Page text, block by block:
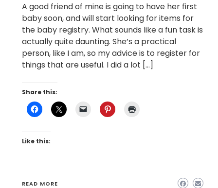
A good friend of mine is going to have her first
baby soon, and will start looking for items for
the baby registry. What sounds like a fun task is
actually quite daunting. She’s a practical
person, like I am, so my advice is to register for
things that are useful. I did a lot […]
Share this:
Like this:
READ MORE